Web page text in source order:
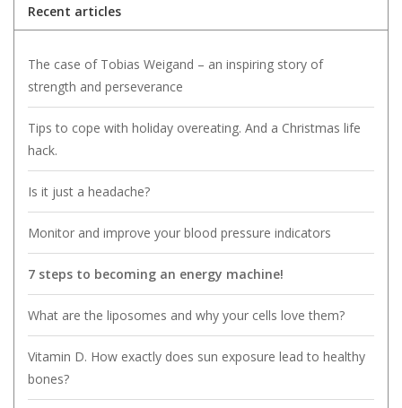
Recent articles
The case of Tobias Weigand – an inspiring story of
strength and perseverance
Tips to cope with holiday overeating. And a Christmas life
hack.
Is it just a headache?
Monitor and improve your blood pressure indicators
7 steps to becoming an energy machine!
What are the liposomes and why your cells love them?
Vitamin D. How exactly does sun exposure lead to healthy
bones?